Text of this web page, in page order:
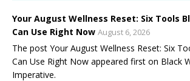
Your August Wellness Reset: Six Tools
Can Use Right Now August 6, 2026
The post Your August Wellness Reset: Six
Can Use Right Now appeared first on Black
Imperative.